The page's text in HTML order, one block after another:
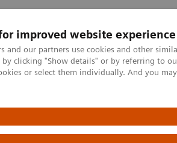
improved website experience
and our partners use cookies and other
by clicking "Show details" or by referring to
or select them individually. And you
Especialidades clínicas
por imagen